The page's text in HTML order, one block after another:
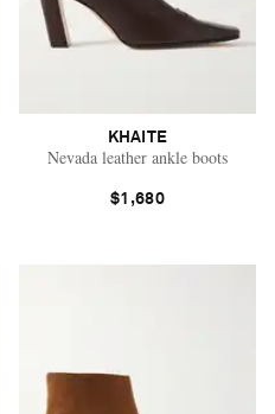
KHAITE
Nevada leather ankle boots
$1,680